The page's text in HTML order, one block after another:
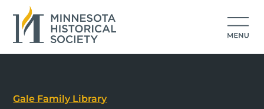
Gale Family Library